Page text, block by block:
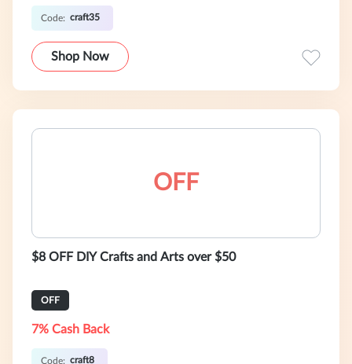
Code: craft35
Shop Now
OFF
$8 OFF DIY Crafts and Arts over $50
OFF
7% Cash Back
Code: craft8